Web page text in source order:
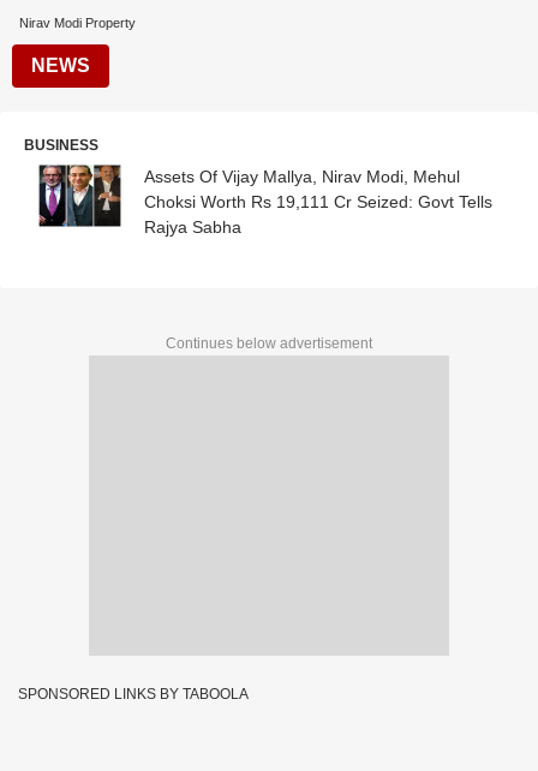
Nirav Modi Property
NEWS
BUSINESS
Assets Of Vijay Mallya, Nirav Modi, Mehul
Choksi Worth Rs 19,111 Cr Seized: Govt Tells
Rajya Sabha
Continues below advertisement
SPONSORED LINKS BY TABOOLA